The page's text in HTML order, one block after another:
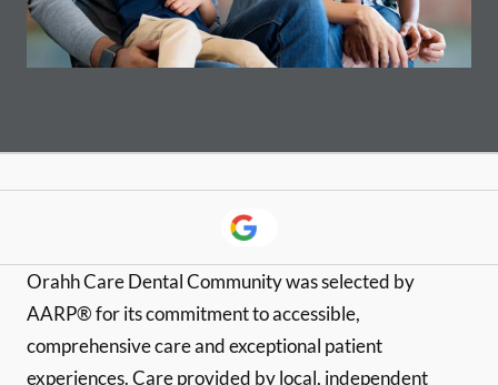
Orahh Care Dental Community was selected by
AARP® for its commitment to accessible,
comprehensive care and exceptional patient
experiences. Care provided by local, independent